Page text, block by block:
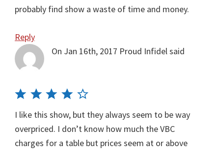
probably find show a waste of time and money.
Reply
On Jan 16th, 2017 Proud Infidelsaid
I like this show, but they always seem to be way
overpriced. I don’t know how much the VBC
charges for a table but prices seem at or above